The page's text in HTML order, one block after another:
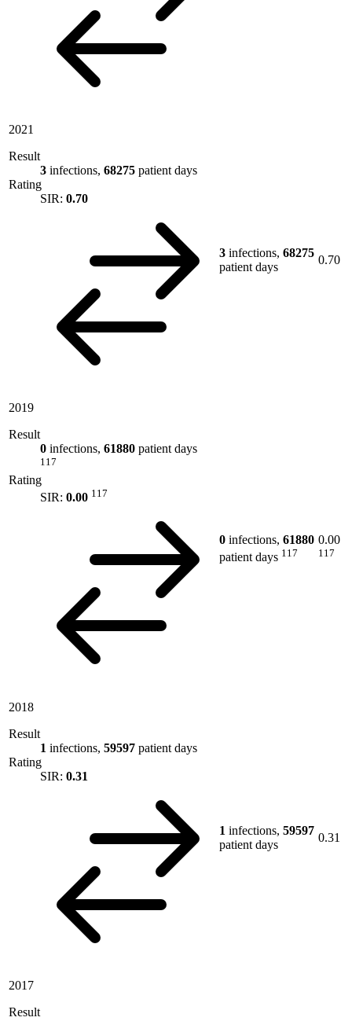
2021
Result
3 infections, 68275 patient days
Rating
SIR: 0.70
3 infections, 68275
patient days
0.70
2019
Result
0 infections, 61880 patient days
117
Rating
SIR: 0.00 117
0 infections, 61880
patient days 117
0.00
117
2018
Result
1 infections, 59597 patient days
Rating
SIR: 0.31
1 infections, 59597
patient days
0.31
2017
Result